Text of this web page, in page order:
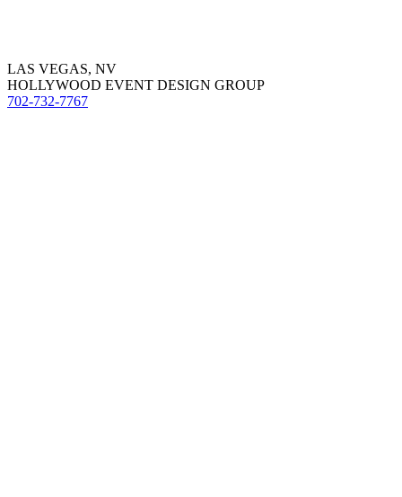
LAS VEGAS, NV
HOLLYWOOD EVENT DESIGN GROUP
702-732-7767